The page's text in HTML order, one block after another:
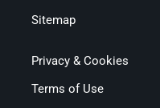
Sitemap
Privacy & Cookies
Terms of Use